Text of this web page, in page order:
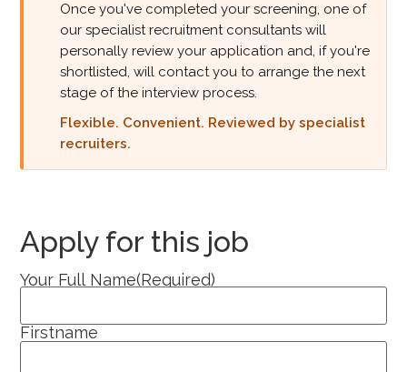
Once you've completed your screening, one of
our specialist recruitment consultants will
personally review your application and, if you're
shortlisted, will contact you to arrange the next
stage of the interview process.
Flexible. Convenient. Reviewed by specialist
recruiters.
Apply for this job
Your Full Name(Required)
Firstname